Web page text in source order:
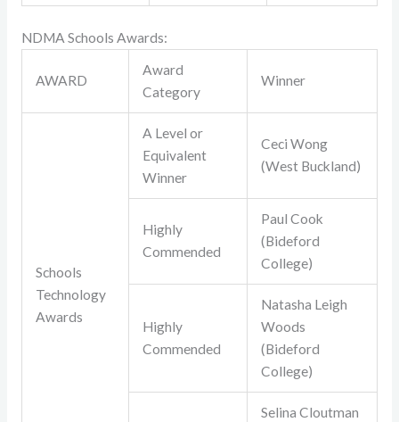
NDMA Schools Awards:
AWARD
Award
Category
Winner
Schools
Technology
Awards
A Level or
Equivalent
Winner
Ceci Wong
(West Buckland)
Highly
Commended
Paul Cook
(Bideford
College)
Highly
Commended
Natasha Leigh
Woods
(Bideford
College)
Selina Cloutman